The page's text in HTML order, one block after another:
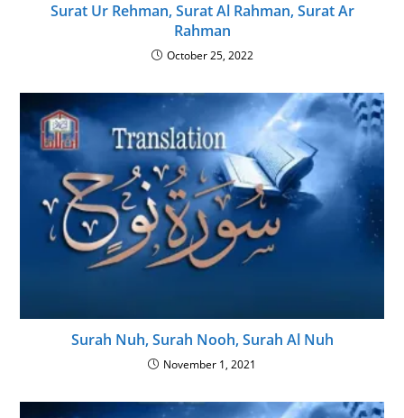
Surat Ur Rehman, Surat Al Rahman, Surat Ar
Rahman
October 25, 2022
Surah Nuh, Surah Nooh, Surah Al Nuh
November 1, 2021